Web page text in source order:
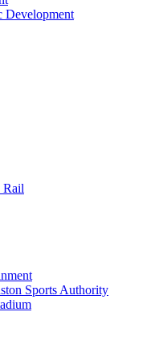
Development
Rail
Sports Authority